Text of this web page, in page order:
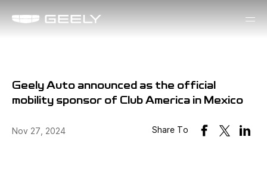
Geely Auto announced as the official
mobility sponsor of Club America in Mexico
Nov 27, 2024 Share To